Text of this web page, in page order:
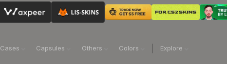
Cases Capsules Others Colors Explore